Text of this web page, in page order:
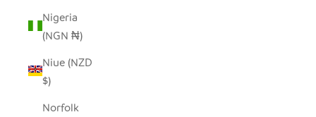
Nigeria
(NGN ₦)
Niue (NZD
$)
Norfolk